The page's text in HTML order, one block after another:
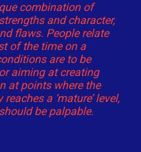
combination of
and character,
flaws. People relate
of the time on a
are to be
aiming at creating
at points where the
a ‘mature’ level,
be palpable.